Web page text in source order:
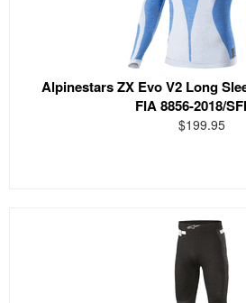
Alpinestars ZX Evo V2 Long
FIA 8856-2018/
$199.95